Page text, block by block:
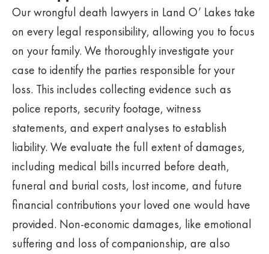
Our wrongful death lawyers in Land O’ Lakes take
on every legal responsibility, allowing you to focus
on your family. We thoroughly investigate your
case to identify the parties responsible for your
loss. This includes collecting evidence such as
police reports, security footage, witness
statements, and expert analyses to establish
liability. We evaluate the full extent of damages,
including medical bills incurred before death,
funeral and burial costs, lost income, and future
financial contributions your loved one would have
provided. Non-economic damages, like emotional
suffering and loss of companionship, are also